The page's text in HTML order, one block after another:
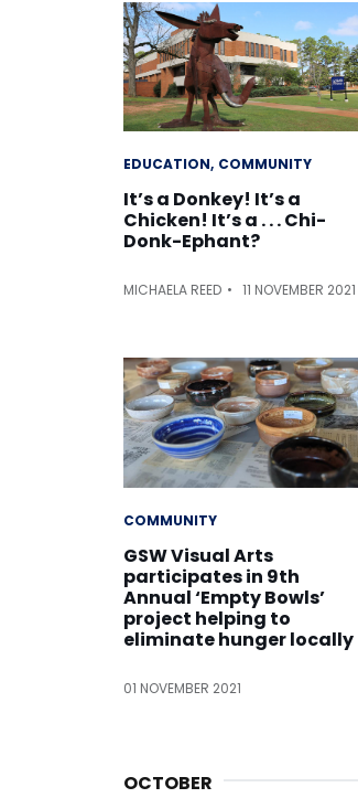
EDUCATION COMMUNITY
It’s a Donkey! It’s a
Chicken! It’s a . . . Chi-
Donk-Ephant?
MICHAELA REED 11 NOVEMBER 2021
COMMUNITY
GSW Visual Arts
participates in 9th
Annual ‘Empty Bowls’
project helping to
eliminate hunger locally
01 NOVEMBER 2021
OCTOBER